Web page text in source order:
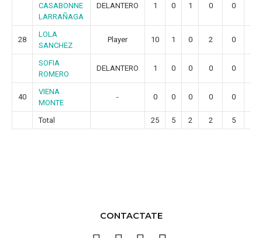
CASABONNE
LARRAÑAGA
DELANTERO 1 0 1 0 0
28
LOLA
SANCHEZ
Player 10 1 0 2 0
SOFIA
ROMERO
DELANTERO 1 0 0 0 0
40
VIENA
MONTE
- 0 0 0 0 0
Total 25 5 2 2 5
CONTACTATE